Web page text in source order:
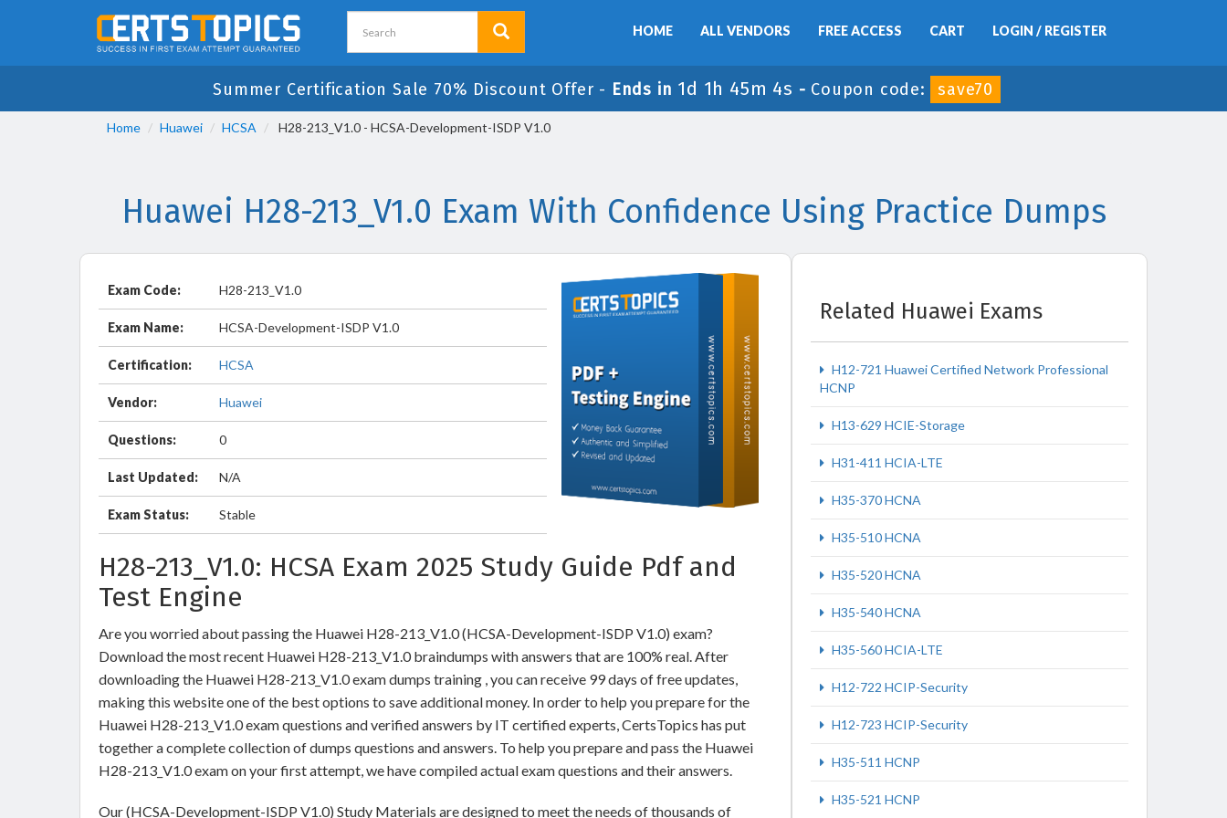
HOME ALL VENDORS FREE ACCESS CART LOGIN / REGISTER
Summer Certification Sale 70% Discount Offer - Ends in 1d 1h 45m 4s - Coupon code: save70
Home Huawei HCSA H28-213_V1.0 - HCSA-Development-ISDP V1.0
Huawei H28-213_V1.0 Exam With Confidence Using Practice Dumps
Exam Code: H28-213_V1.0
Exam Name: HCSA-Development-ISDP V1.0
Certification: HCSA
Vendor: Huawei
Questions: 0
Last Updated: N/A
Exam Status: Stable
H28-213_V1.0: HCSA Exam 2025 Study Guide Pdf and
Test Engine
Are you worried about passing the Huawei H28-213_V1.0 (HCSA-Development-ISDP V1.0) exam?
Download the most recent Huawei H28-213_V1.0 braindumps with answers that are 100% real. After
downloading the Huawei H28-213_V1.0 exam dumps training , you can receive 99 days of free updates,
making this website one of the best options to save additional money. In order to help you prepare for the
Huawei H28-213_V1.0 exam questions and verified answers by IT certified experts, CertsTopics has put
together a complete collection of dumps questions and answers. To help you prepare and pass the Huawei
H28-213_V1.0 exam on your first attempt, we have compiled actual exam questions and their answers.
Our (HCSA-Development-ISDP V1.0) Study Materials are designed to meet the needs of thousands of
Related Huawei Exams
H12-721 Huawei Certified Network Professional
HCNP
H13-629 HCIE-Storage
H31-411 HCIA-LTE
H35-370 HCNA
H35-510 HCNA
H35-520 HCNA
H35-540 HCNA
H35-560 HCIA-LTE
H12-722 HCIP-Security
H12-723 HCIP-Security
H35-511 HCNP
H35-521 HCNP